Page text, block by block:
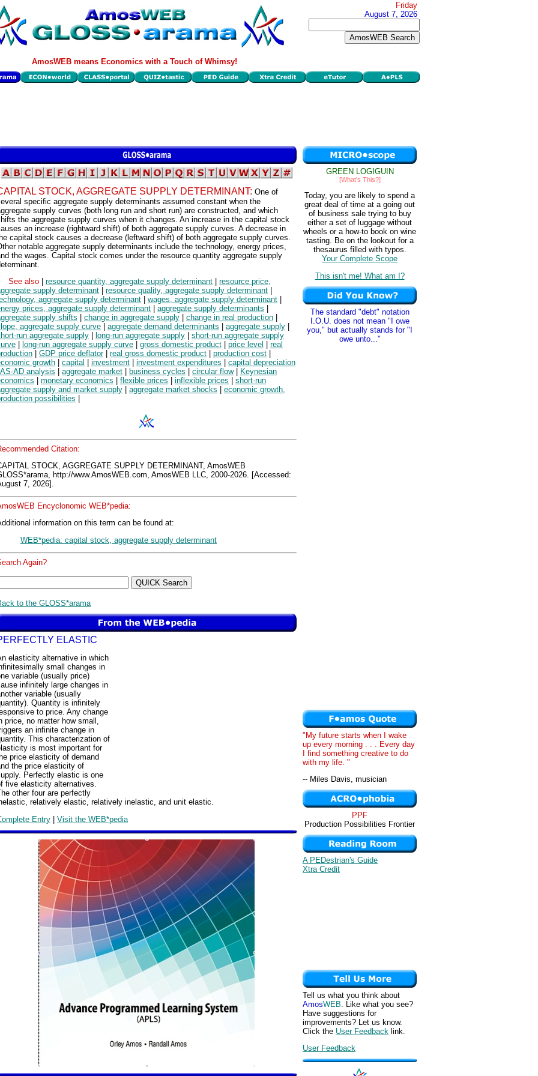
Friday
August 7, 2026
AmosWEB means Economics with a Touch of Whimsy!
STOCK, AGGREGATE SUPPLY DETERMINANT: One of
specific aggregate supply determinants assumed constant when the
supply curves (both long run and short run) are constructed, and which
the aggregate supply curves when it changes. An increase in the capital stock
an increase (rightward shift) of both aggregate supply curves. A decrease in
capital stock causes a decrease (leftward shift) of both aggregate supply curves.
notable aggregate supply determinants include the technology, energy prices,
the wages. Capital stock comes under the resource quantity aggregate supply
See also
resource quantity, aggregate supply determinant
resource price,
supply determinant
resource quality, aggregate supply determinant
aggregate supply determinant
wages, aggregate supply determinant
prices, aggregate supply determinant
aggregate supply determinants
supply shifts
change in aggregate supply change in real production
aggregate supply curve
aggregate demand determinants aggregate supply
run aggregate supply
long-run aggregate supply
short-run aggregate supply
long-run aggregate supply curve gross domestic product price level
real
GDP price deflator| real gross domestic product production cost
growth
capital investment investment expenditures
capital depreciation
AS-AD analysis aggregate market business cycles circular flow|
Keynesian
monetary economics flexible prices inflexible prices
short-run
supply and market supply
aggregate market shocks
economic growth,
possibilities
Citation:
STOCK, AGGREGATE SUPPLY DETERMINANT, AmosWEB
http://www.AmosWEB.com, AmosWEB LLC, 2000-2026. [Accessed:
7, 2026].
Encyclonomic WEB*pedia:
information on this term can be found at:
WEB*pedia: capital stock, aggregate supply determinant
Again?
to the GLOSS*arama
ELASTIC
elasticity alternative in which
small changes in
variable (usually price)
infinitely large changes in
variable (usually
Quantity is infinitely
to price. Any change
price, no matter how small,
an infinite change in
This characterization of
is most important for
price elasticity of demand
the price elasticity of
Perfectly elastic is one
five elasticity alternatives.
other four are perfectly
relatively elastic, relatively inelastic, and unit elastic.
Entry | Visit the WEB*pedia
GREEN LOGIGUIN
[What's This?]
Today, you are likely to spend a
great deal of time at a going out
of business sale trying to buy
either a set of luggage without
wheels or a how-to book on wine
tasting. Be on the lookout for a
thesaurus filled with typos.
Your Complete Scope
This isn't me! What am I?
The standard "debt" notation
I.O.U. does not mean "I owe
you," but actually stands for "I
owe unto..."
"My future starts when I wake
up every morning . . . Every day
I find something creative to do
with my life. "
-- Miles Davis, musician
PPF
Production Possibilities Frontier
A PEDestrian's Guide
Xtra Credit
Tell us what you think about
AmosWEB. Like what you see?
Have suggestions for
improvements? Let us know.
Click the User Feedback link.
User Feedback